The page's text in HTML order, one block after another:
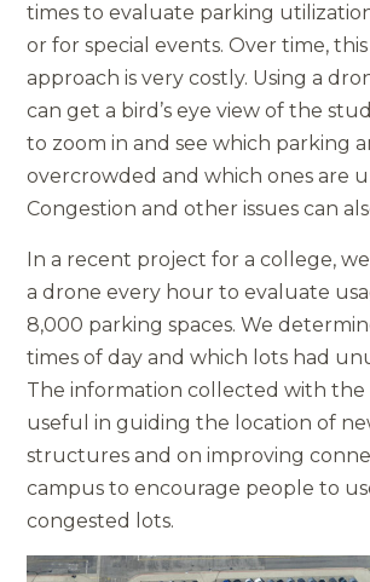
times to evaluate parking
or for special events. Over time,
approach is very costly. Using a
can get a bird’s eye view of the
to zoom in and see which parking
overcrowded and which ones are
Congestion and other issues can
In a recent project for a college,
a drone every hour to evaluate
8,000 parking spaces. We
times of day and which lots had
The information collected with the
useful in guiding the location of
structures and on improving
campus to encourage people to
congested lots.